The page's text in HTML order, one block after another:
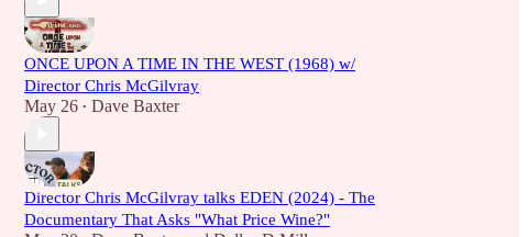
ONCE UPON A TIME IN THE WEST (1968) w/
Director Chris McGilvray
May 26 • Dave Baxter
Director Chris McGilvray talks EDEN (2024) - The
Documentary That Asks "What Price Wine?"